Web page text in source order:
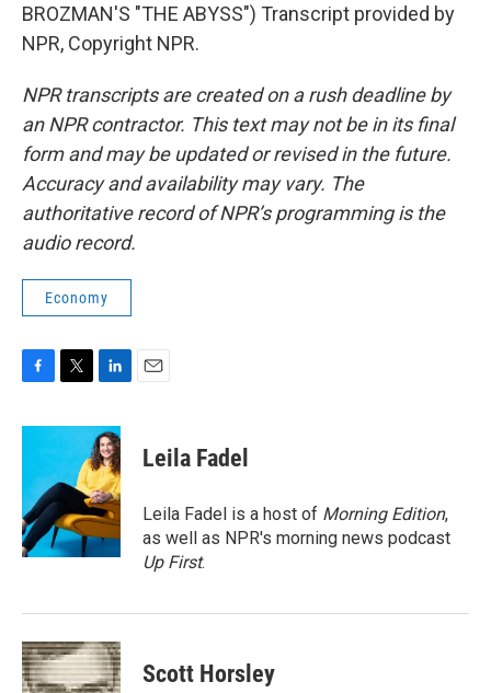
BROZMAN'S "THE ABYSS") Transcript provided by
NPR, Copyright NPR.
NPR transcripts are created on a rush deadline by
an NPR contractor. This text may not be in its final
form and may be updated or revised in the future.
Accuracy and availability may vary. The
authoritative record of NPR’s programming is the
audio record.
Economy
c
o
o
k
i
t
e
r
n
k
e
d
I
n
Leila Fadel
Leila Fadel is a host of Morning Edition,
as well as NPR's morning news podcast
Up First.
Scott Horsley